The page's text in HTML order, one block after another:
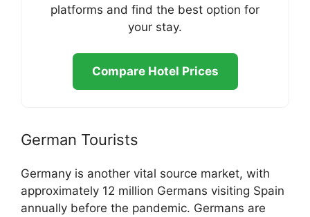
platforms and find the best option for
your stay.
Compare Hotel Prices
German Tourists
Germany is another vital source market, with
approximately 12 million Germans visiting Spain
annually before the pandemic. Germans are